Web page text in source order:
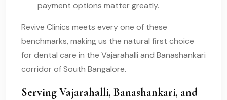
payment options matter greatly.
Revive Clinics meets every one of these
benchmarks, making us the natural first choice
for dental care in the Vajarahalli and Banashankari
corridor of South Bangalore.
Serving Vajarahalli, Banashankari, and